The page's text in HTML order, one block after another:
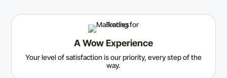
A Wow Experience
Your level of satisfaction is our priority, every step of the
way.